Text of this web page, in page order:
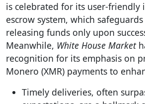
is celebrated for its user-friendly
escrow system, which
releasing funds only upon
Meanwhile, White House Market
recognition for its emphasis on
Monero (XMR) payments to
Timely deliveries, often